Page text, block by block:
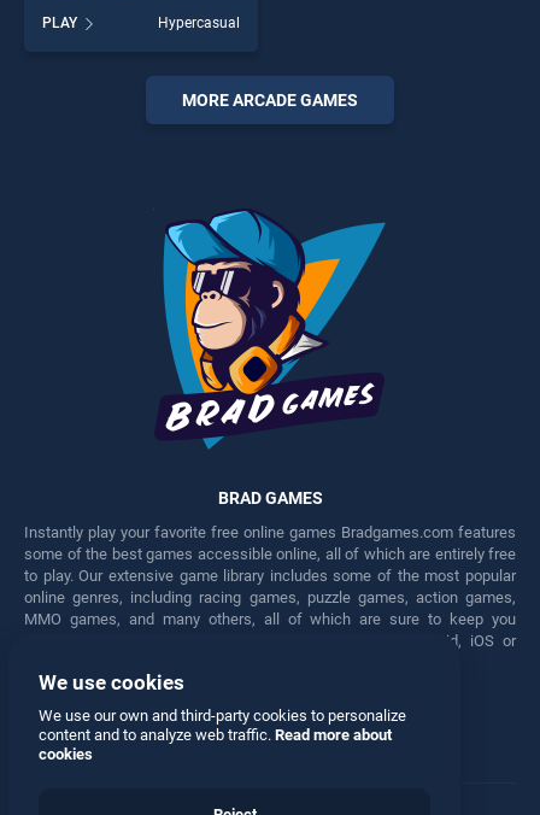
Jumper stands out as one of
our top skill games, offering
endless entertainment, is
perfect for players seeking
fun and challenge....
PLAY Hypercasual
MORE ARCADE GAMES
BRAD GAMES
Instantly play your favorite free online games Bradgames.com features
some of the best games accessible online, all of which are entirely free
to play. Our extensive game library includes some of the most popular
online genres, including racing games, puzzle games, action games,
MMO games, and many others, all of which are sure to keep you
engaged for hours. Play these free games on any Android, iOS or
Facebook Twitter
We use cookies
We use our own and third-party cookies to personalize
content and to analyze web traffic. Read more about
cookies